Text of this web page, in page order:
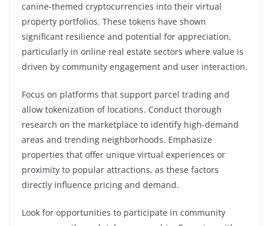
canine-themed cryptocurrencies into their virtual
property portfolios. These tokens have shown
significant resilience and potential for appreciation,
particularly in online real estate sectors where value is
driven by community engagement and user interaction.
Focus on platforms that support parcel trading and
allow tokenization of locations. Conduct thorough
research on the marketplace to identify high-demand
areas and trending neighborhoods. Emphasize
properties that offer unique virtual experiences or
proximity to popular attractions, as these factors
directly influence pricing and demand.
Look for opportunities to participate in community